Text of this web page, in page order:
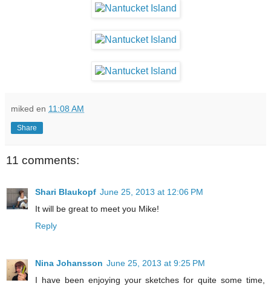
miked en 11:08 AM
Share
11 comments:
Shari Blaukopf June 25, 2013 at 12:06 PM
It will be great to meet you Mike!
Reply
Nina Johansson June 25, 2013 at 9:25 PM
I have been enjoying your sketches for quite some time,